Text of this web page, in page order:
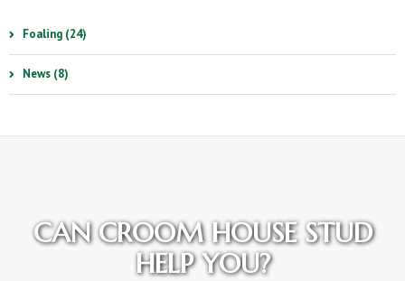
Foaling (24)
News (8)
CAN CROOM HOUSE STUD
HELP YOU?